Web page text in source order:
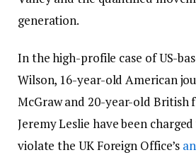
generation.
In the high-profile case of US-
Wilson, 16-year-old American
McGraw and 20-year-old British
Jeremy Leslie have been
violate the UK Foreign Office’s